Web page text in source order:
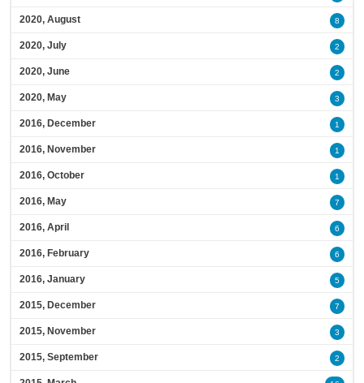
2020, August 8
2020, July 2
2020, June 2
2020, May 3
2016, December 1
2016, November 1
2016, October 1
2016, May 7
2016, April 6
2016, February 6
2016, January 5
2015, December 7
2015, November 3
2015, September 2